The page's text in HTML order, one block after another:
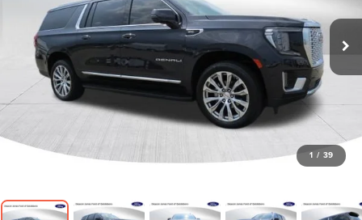
1 / 39